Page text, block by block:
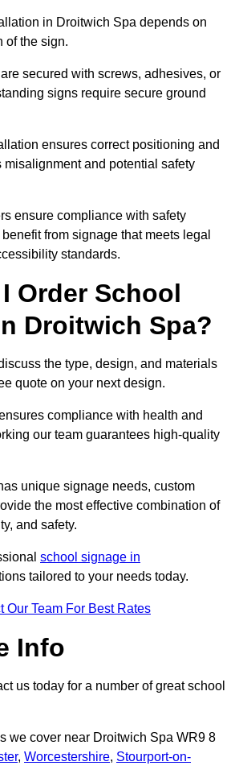
in Droitwich Spa depends on
of the sign.
secured with screws, adhesives, or
signs require secure ground
ensures correct positioning and
misalignment and potential safety
ensure compliance with safety
from signage that meets legal
standards.
Order School
Droitwich Spa?
the type, design, and materials
quote on your next design.
compliance with health and
our team guarantees high-quality
unique signage needs, custom
the most effective combination of
and safety.
school signage in
tailored to your needs today.
Our Team For Best Rates
Info
us today for a number of great school
we cover near Droitwich Spa WR9 8
, Worcestershire, Stourport-on-